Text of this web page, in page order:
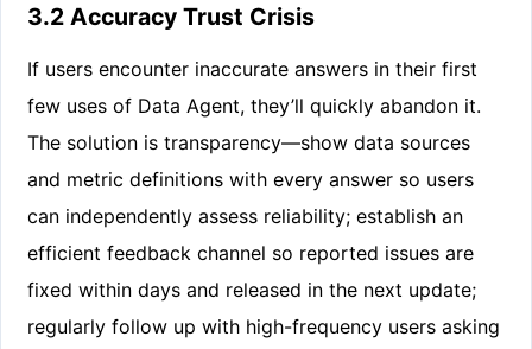
3.2 Accuracy Trust Crisis
If users encounter inaccurate answers in their first
few uses of Data Agent, they’ll quickly abandon it.
The solution is transparency—show data sources
and metric definitions with every answer so users
can independently assess reliability; establish an
efficient feedback channel so reported issues are
fixed within days and released in the next update;
regularly follow up with high-frequency users asking